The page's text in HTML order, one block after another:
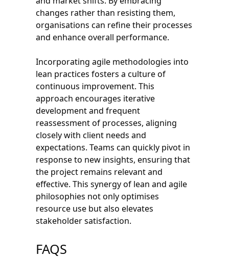
changes rather than resisting them,
organisations can refine their processes
and enhance overall performance.
Incorporating agile methodologies into
lean practices fosters a culture of
continuous improvement. This
approach encourages iterative
development and frequent
reassessment of processes, aligning
closely with client needs and
expectations. Teams can quickly pivot in
response to new insights, ensuring that
the project remains relevant and
effective. This synergy of lean and agile
philosophies not only optimises
resource use but also elevates
stakeholder satisfaction.
FAQS